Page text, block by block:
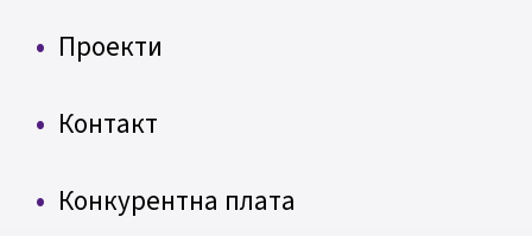
Проекти
Контакт
Конкурентна плата